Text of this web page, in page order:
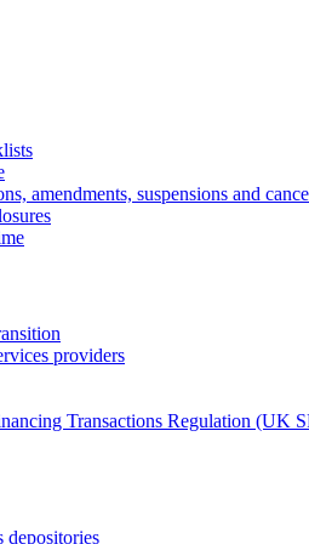
amendments, suspensions and
providers
Transactions Regulation (UK
depositories